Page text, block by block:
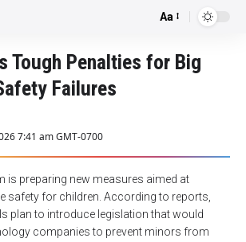
Font
Aa
Tough Penalties for Big
Failures
7:41 am GMT-0700
is preparing new measures aimed at
safety for children. According to reports,
plan to introduce legislation that would
companies to prevent minors from